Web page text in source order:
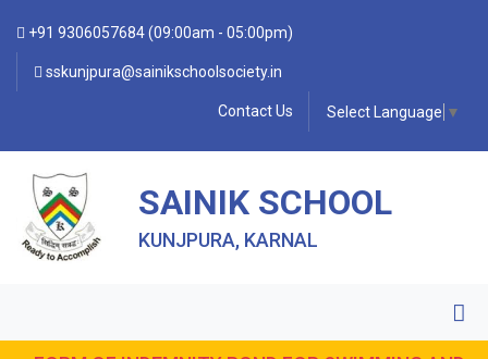
+91 9306057684 (09:00am - 05:00pm)
sskunjpura@sainikschoolsociety.in
Contact Us Select Language ▼
SAINIK SCHOOL
KUNJPURA, KARNAL